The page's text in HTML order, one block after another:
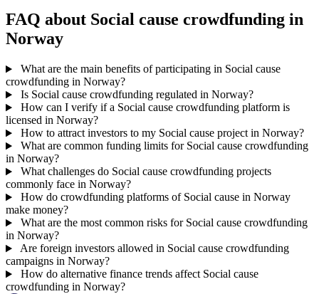
FAQ about Social cause crowdfunding in
Norway
What are the main benefits of participating in Social cause
crowdfunding in Norway?
Is Social cause crowdfunding regulated in Norway?
How can I verify if a Social cause crowdfunding platform is
licensed in Norway?
How to attract investors to my Social cause project in Norway?
What are common funding limits for Social cause crowdfunding
in Norway?
What challenges do Social cause crowdfunding projects
commonly face in Norway?
How do crowdfunding platforms of Social cause in Norway
make money?
What are the most common risks for Social cause crowdfunding
in Norway?
Are foreign investors allowed in Social cause crowdfunding
campaigns in Norway?
How do alternative finance trends affect Social cause
crowdfunding in Norway?